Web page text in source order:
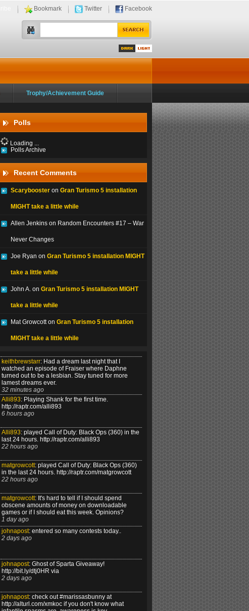
Bookmark Twitter Facebook
Trophy/Achievement Guide
Polls
Loading ...
Polls Archive
Recent Comments
Scarybooster on Gran Turismo 5 installation
MIGHT take a little while
Allen Jenkins on Random Encounters #17 – War
Never Changes
Joe Ryan on Gran Turismo 5 installation MIGHT
take a little while
John A. on Gran Turismo 5 installation MIGHT
take a little while
Mat Growcott on Gran Turismo 5 installation
MIGHT take a little while
keithbrewstarr: Had a dream last night that I
watched an episode of Fraiser where Daphne
turned out to be a lesbian. Stay tuned for more
lamest dreams ever.
32 minutes ago
Alli893: Playing Shank for the first time.
http://raptr.com/alli893
6 hours ago
Alli893: played Call of Duty: Black Ops (360) in the
last 24 hours. http://raptr.com/alli893
22 hours ago
matgrowcott: played Call of Duty: Black Ops (360)
in the last 24 hours. http://raptr.com/matgrowcott
22 hours ago
matgrowcott: It's hard to tell if I should spend
obscene amounts of money on downloadable
games or if I should eat this week. Opinions?
1 day ago
johnapost: entered so many contests today..
2 days ago
johnapost: Ghost of Sparta Giveaway!
http://bit.ly/dtj0HR via
2 days ago
johnapost: check out #marissasbunny at
http://alturl.com/xmkoc if you don't know what